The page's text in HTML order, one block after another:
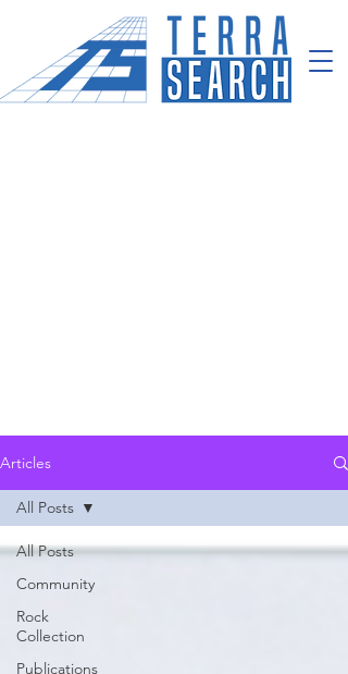
Articles
All Posts
Community
Rock
Collection
Publications
All Posts